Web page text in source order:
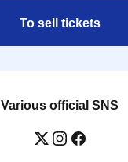
To sell tickets
Various official SNS